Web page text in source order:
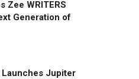
Zee WRITERS
Generation of
Launches Jupiter